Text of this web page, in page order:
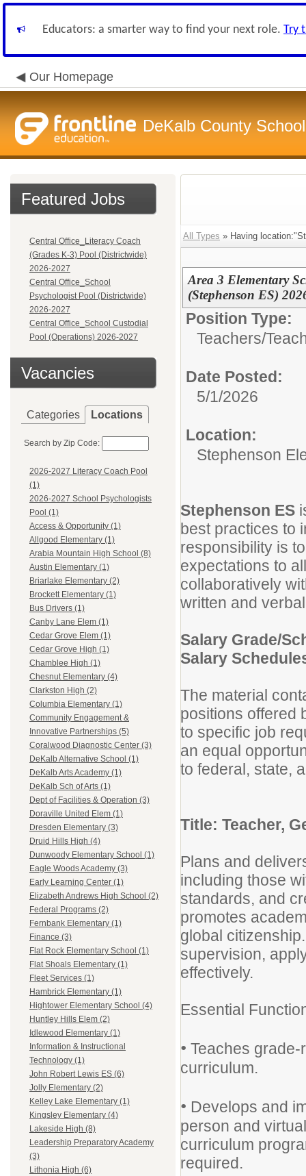
Educators: a smarter way to find your next role. Try
Our Homepage
DeKalb County
Featured Jobs
Central Office_Literacy Coach
(Grades K-3) Pool (Districtwide)
2026-2027
Central Office_School
Psychologist Pool (Districtwide)
2026-2027
Central Office_School Custodial
Pool (Operations) 2026-2027
Vacancies
Categories Locations
Search by Zip Code:
2026-2027 Literacy Coach Pool
(1)
2026-2027 School Psychologists
Pool (1)
Access & Opportunity (1)
Allgood Elementary (1)
Arabia Mountain High School (8)
Austin Elementary (1)
Briarlake Elementary (2)
Brockett Elementary (1)
Bus Drivers (1)
Canby Lane Elem (1)
Cedar Grove Elem (1)
Cedar Grove High (1)
Chamblee High (1)
Chesnut Elementary (4)
Clarkston High (2)
Columbia Elementary (1)
Community Engagement &
Innovative Partnerships (5)
Coralwood Diagnostic Center (3)
DeKalb Alternative School (1)
DeKalb Arts Academy (1)
DeKalb Sch of Arts (1)
Dept of Facilities & Operation (3)
Doraville United Elem (1)
Dresden Elementary (3)
Druid Hills High (4)
Dunwoody Elementary School (1)
Eagle Woods Academy (3)
Early Learning Center (1)
Elizabeth Andrews High School (2)
Federal Programs (2)
Fernbank Elementary (1)
Finance (3)
Flat Rock Elementary School (1)
Flat Shoals Elementary (1)
Fleet Services (1)
Hambrick Elementary (1)
Hightower Elementary School (4)
Huntley Hills Elem (2)
Idlewood Elementary (1)
Information & Instructional
Technology (1)
John Robert Lewis ES (6)
Jolly Elementary (2)
Kelley Lake Elementary (1)
Kingsley Elementary (4)
Lakeside High (8)
Leadership Preparatory Academy
(3)
Lithonia High (6)
All Types » Having
Area 3 Elementary
(Stephenson ES)
Position Type:
Teachers/
Date Posted:
5/1/2026
Location:
Stephenson
Stephenson ES
best practices to
responsibility is
expectations to
collaboratively
written and
Salary Grade/
Salary
The material
positions offered
to specific job
an equal
to federal, state,
Title: Teacher,
Plans and
including those
standards, and
promotes
global
supervision,
effectively.
Essential
• Teaches
curriculum.
• Develops and
person and
curriculum
required.